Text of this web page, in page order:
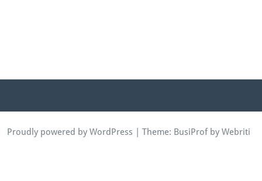
Proudly powered by WordPress | Theme: BusiProfby Webriti